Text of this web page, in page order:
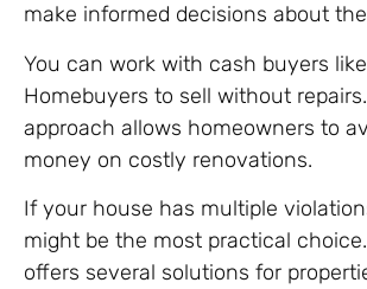
make informed decisions about
You can work with cash buyers
Homebuyers to sell without
approach allows homeowners to
money on costly renovations.
If your house has multiple
might be the most practical
offers several solutions for